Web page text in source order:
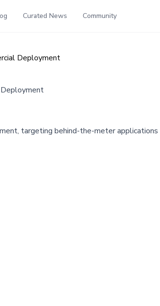
Curated News Community
Deployment
Deployment
targeting behind-the-meter